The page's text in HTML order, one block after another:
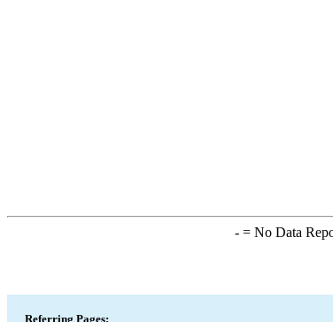
-= No Data
Referring Pages: